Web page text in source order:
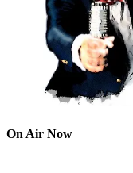
On Air Now